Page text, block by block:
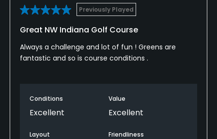
Previously Played
Great NW Indiana Golf Course
Always a challenge and lot of fun ! Greens are
fantastic and so is course conditions .
Conditions
Excellent
Value
Excellent
Layout Friendliness